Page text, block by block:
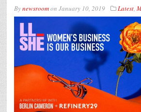
Bynewsroomon January 10, 2019 Latest,